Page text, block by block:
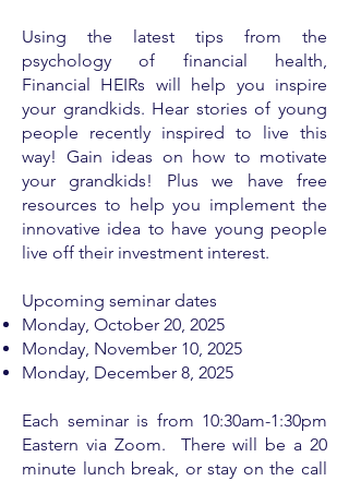
Using the latest tips from the
psychology of financial health,
Financial HEIRs will help you inspire
your grandkids. Hear stories of young
people recently inspired to live this
way! Gain ideas on how to motivate
your grandkids! Plus we have free
resources to help you implement the
innovative idea to have young people
live off their investment interest.
Upcoming seminar dates
Monday, ​ October 20, 2025
Monday, November 10, 2025
Monday, December 8, 2025
Each seminar is from 10:30am-1:30pm
Eastern via Zoom. There will be a 20
minute lunch break, or stay on the call